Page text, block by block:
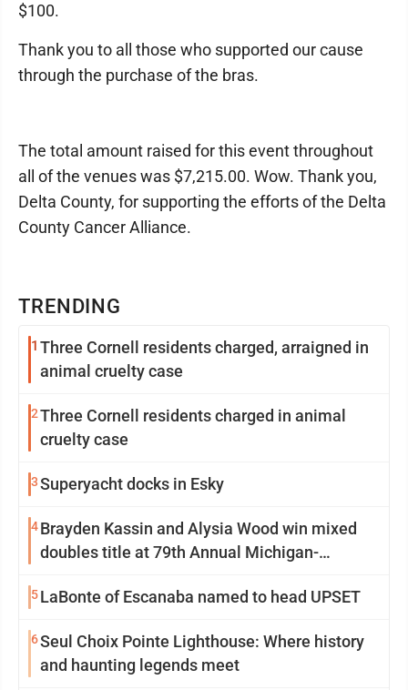
TRENDING
1 Three Cornell residents charged, arraigned in
animal cruelty case
2Three Cornell residents charged in animal
cruelty case
3Superyacht docks in Esky
4Brayden Kassin and Alysia Wood win mixed
doubles title at 79th Annual Michigan-
5LaBonte of Escanaba named to head UPSET
6Seul Choix Pointe Lighthouse: Where history
and haunting legends meet
$100.
Thank you to all those who supported our cause
through the purchase of the bras.
The total amount raised for this event throughout
all of the venues was $7,215.00. Wow. Thank you,
Delta County, for supporting the efforts of the Delta
County Cancer Alliance.